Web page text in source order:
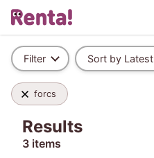
Filter Sort by Latest
forcs
Results
3 items